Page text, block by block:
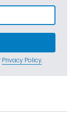
Privacy Policy.